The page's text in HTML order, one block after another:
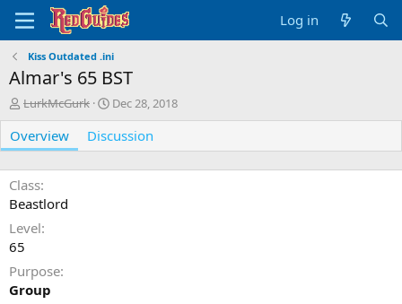
Log in
Kiss Outdated .ini
Almar's 65 BST
A
u
t
h
o
r
LurkMcGurk
C
r
e
a
t
Dec 28, 2018
Overview Discussion
Class
Beastlord
Level
65
Purpose
Group